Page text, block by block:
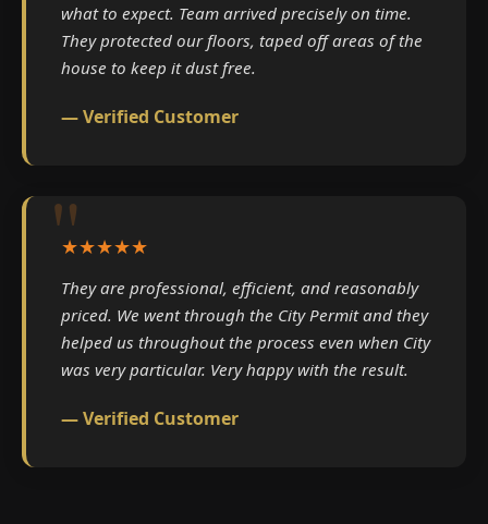
what to expect. Team arrived precisely on time.
They protected our floors, taped off areas of the
house to keep it dust free.
— Verified Customer
★★★★★
They are professional, efficient, and reasonably
priced. We went through the City Permit and they
helped us throughout the process even when City
was very particular. Very happy with the result.
— Verified Customer